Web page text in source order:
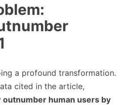
a profound transformation.
cited in the article,
human users by